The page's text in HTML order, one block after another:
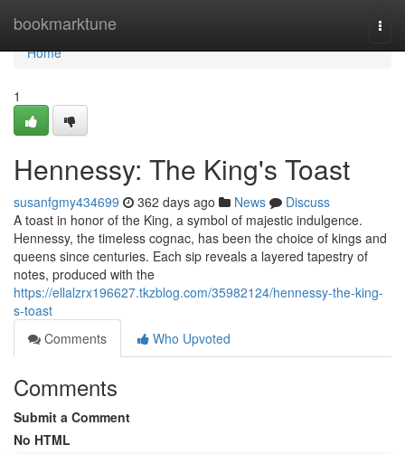
bookmarktune
Home
Home
1
Hennessy: The King's Toast
susanfgmy434699 362 days ago News
Discuss
A toast in honor of the King, a symbol of majestic indulgence.
Hennessy, the timeless cognac, has been the choice of kings and
queens since centuries. Each sip reveals a layered tapestry of
notes, produced with the
https://ellalzrx196627.tkzblog.com/35982124/hennessy-the-king-
s-toast
Comments
Who Upvoted
Comments
Submit a Comment
No HTML